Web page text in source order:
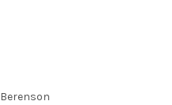
Berenson